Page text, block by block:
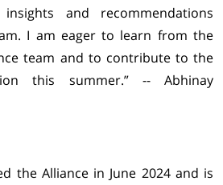
and recommendations
I am eager to learn from the
team and to contribute to the
this summer.” -- Abhinay
the Alliance in June 2024 and is